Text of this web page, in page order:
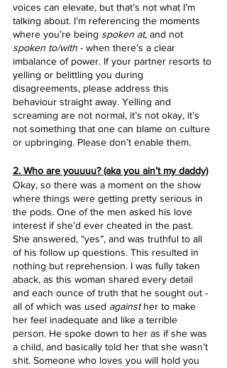
voices can elevate, but that’s not what I’m
talking about. I’m referencing the moments
where you’re being spoken at, and not
spoken to/with - when there’s a clear
imbalance of power. If your partner resorts to
yelling or belittling you during
disagreements, please address this
behaviour straight away. Yelling and
screaming are not normal, it’s not okay, it’s
not something that one can blame on culture
or upbringing. Please don’t enable them.
2. Who are youuuu? (aka you ain’t my daddy)
Okay, so there was a moment on the show
where things were getting pretty serious in
the pods. One of the men asked his love
interest if she’d ever cheated in the past.
She answered, “yes”, and was truthful to all
of his follow up questions. This resulted in
nothing but reprehension. I was fully taken
aback, as this woman shared every detail
and each ounce of truth that he sought out -
all of which was used against her to make
her feel inadequate and like a terrible
person. He spoke down to her as if she was
a child, and basically told her that she wasn’t
shit. Someone who loves you will hold you